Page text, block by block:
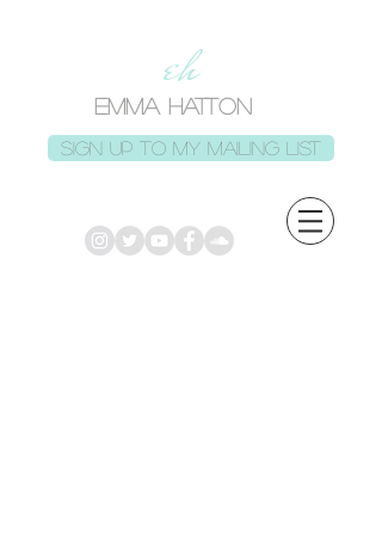
EMMA HATTON
eh
Sign up to my mailing list